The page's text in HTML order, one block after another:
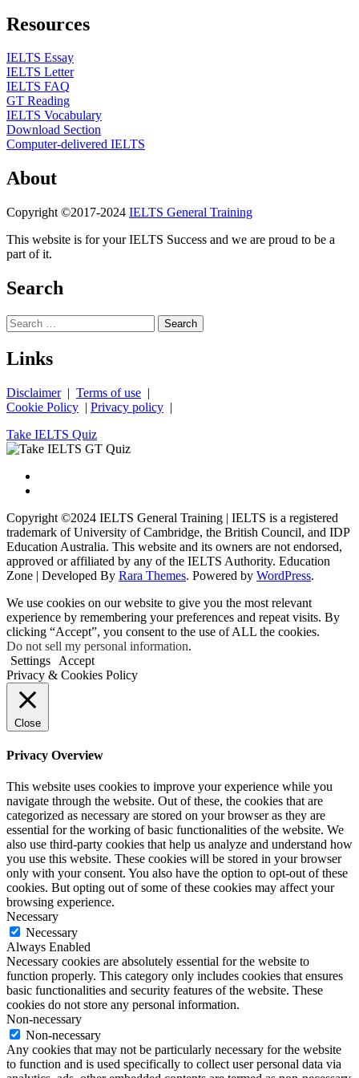
Resources
IELTS Essay
IELTS Letter
IELTS FAQ
GT Reading
IELTS Vocabulary
Download Section
Computer-delivered IELTS
About
Copyright ©2017-2024 IELTS General Training
This website is for your IELTS Success and we are proud to be a
part of it.
Search
Search
for:
Links
Disclaimer| Terms of use |
Cookie Policy | Privacy policy |
Take IELTS Quiz
Copyright ©2024 IELTS General Training | IELTS is a registered
trademark of University of Cambridge, the British Council, and IDP
Education Australia. This website and its owners are not endorsed,
approved or affiliated by any of the IELTS Authority. Education
Zone | Developed By Rara Themes. Powered by WordPress.
We use cookies on our website to give you the most relevant
experience by remembering your preferences and repeat visits. By
clicking “Accept”, you consent to the use of ALL the cookies.
Do not sell my personal information.
Settings
Accept
Privacy & Cookies Policy
Close
Privacy Overview
This website uses cookies to improve your experience while you
navigate through the website. Out of these, the cookies that are
categorized as necessary are stored on your browser as they are
essential for the working of basic functionalities of the website. We
also use third-party cookies that help us analyze and understand how
you use this website. These cookies will be stored in your browser
only with your consent. You also have the option to opt-out of these
cookies. But opting out of some of these cookies may affect your
browsing experience.
Necessary
Necessary
Always Enabled
Necessary cookies are absolutely essential for the website to
function properly. This category only includes cookies that ensures
basic functionalities and security features of the website. These
cookies do not store any personal information.
Non-necessary
Non-necessary
Any cookies that may not be particularly necessary for the website
to function and is used specifically to collect user personal data via